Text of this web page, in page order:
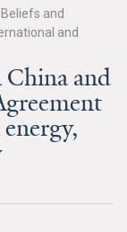
and
and
and